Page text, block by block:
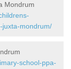
Mondrum
juxta-mondrum/
school-ppa-